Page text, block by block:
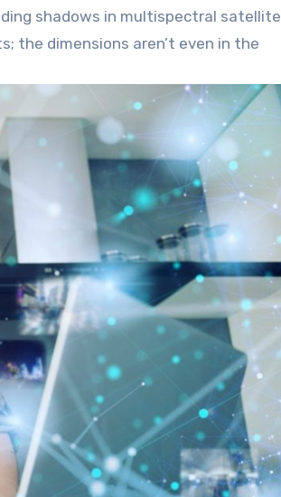
shadows in multispectral satellite
the dimensions aren’t even in the